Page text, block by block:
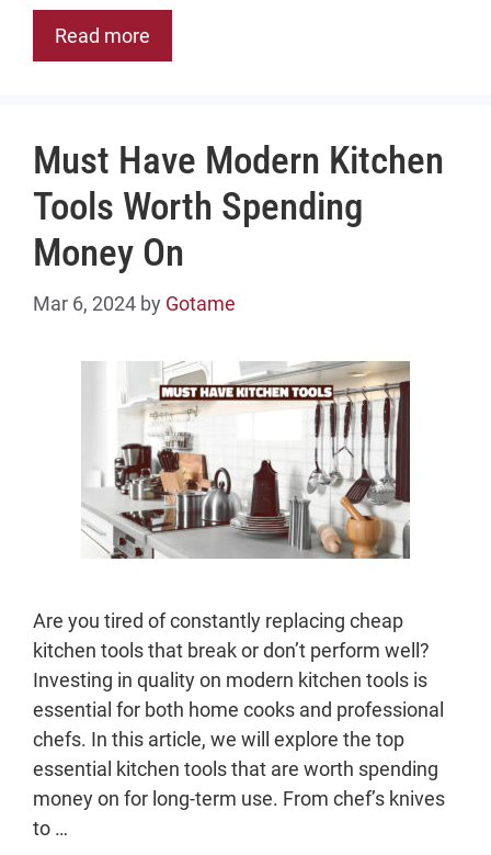
Read more
Must Have Modern Kitchen
Tools Worth Spending
Money On
Mar 6, 2024 by Gotame
Are you tired of constantly replacing cheap
kitchen tools that break or don’t perform well?
Investing in quality on modern kitchen tools is
essential for both home cooks and professional
chefs. In this article, we will explore the top
essential kitchen tools that are worth spending
money on for long-term use. From chef’s knives
to …